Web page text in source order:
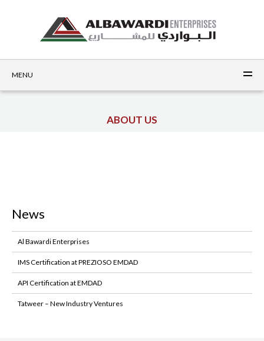
MENU
ABOUT US
News
Al Bawardi Enterprises
IMS Certification at PREZIOSO EMDAD
API Certification at EMDAD
Tatweer – New Industry Ventures